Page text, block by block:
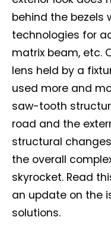
behind the bezels
technologies for
matrix beam, etc.
lens held by a
used more and
saw-tooth
road and the
structural
the overall
skyrocket. Read
an update on the
solutions.
Not a DVN
Receive DVN
free now!
First name*